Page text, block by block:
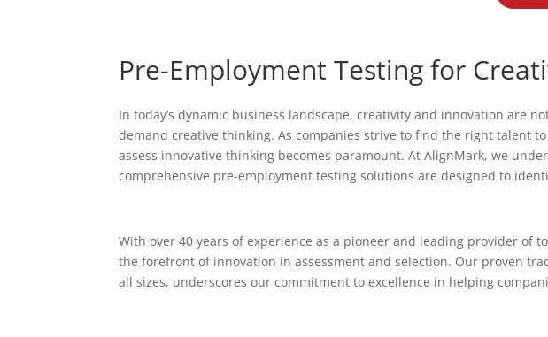
Pre-Employment Testing for
In today’s dynamic business landscape, creativity and innovation are
demand creative thinking. As companies strive to find the right talent
assess innovative thinking becomes paramount. At AlignMark, we
comprehensive pre-employment testing solutions are designed to
With over 40 years of experience as a pioneer and leading provider
the forefront of innovation in assessment and selection. Our proven
all sizes, underscores our commitment to excellence in helping